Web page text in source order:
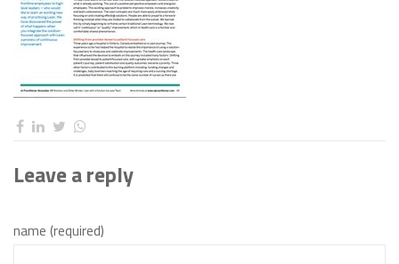
Leave a reply
name (required)